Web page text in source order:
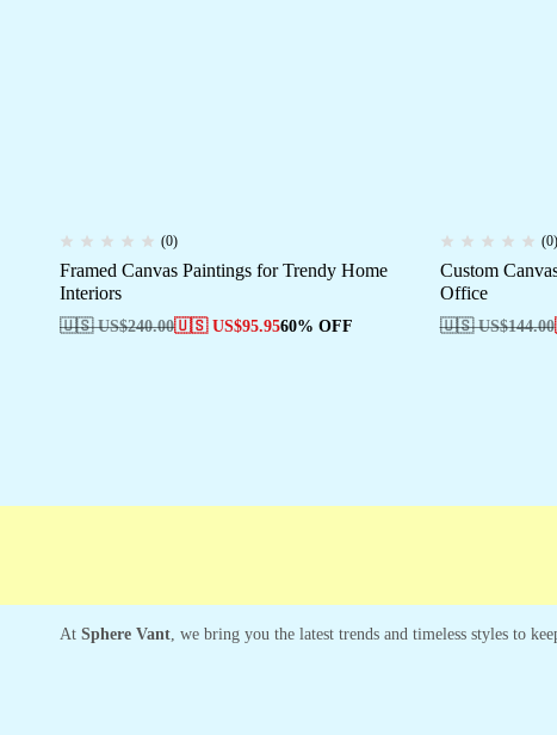
(0)
Framed Canvas Paintings for Trendy Home
Interiors
🇺🇸 US$240.00🇺🇸 US$95.9560% OFF
(0)
Custom
Office
🇺🇸 US$144.00
At Sphere Vant, we bring you the latest trends and timeless styles to